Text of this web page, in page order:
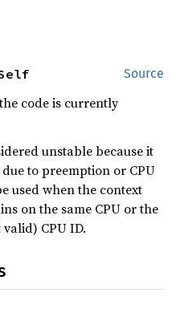
Source
code is currently
unstable because it
to preemption or CPU
used when the context
on the same CPU or the
valid) CPU ID.